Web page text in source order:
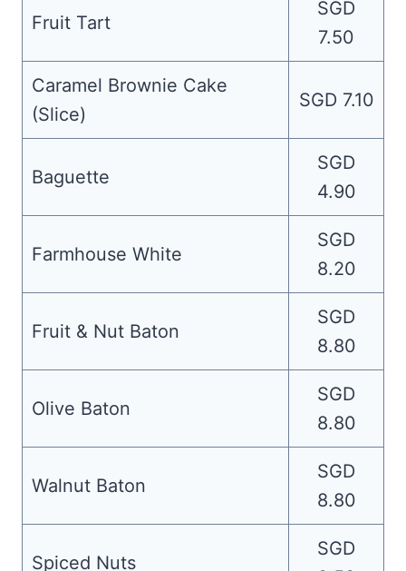
Fruit Tart
SGD
7.50
Caramel Brownie Cake
(Slice)
SGD 7.10
Baguette
SGD
4.90
Farmhouse White
SGD
8.20
Fruit & Nut Baton
SGD
8.80
Olive Baton
SGD
8.80
Walnut Baton
SGD
8.80
Spiced Nuts
SGD